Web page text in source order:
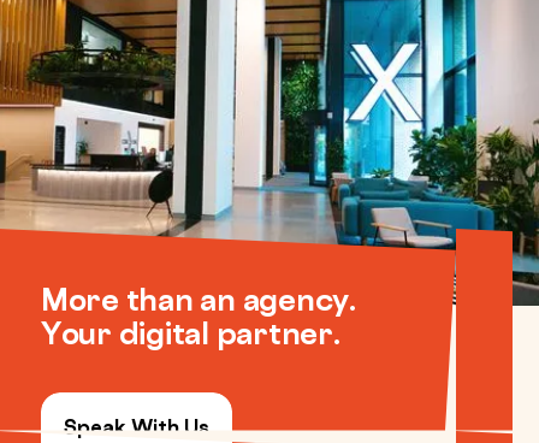
More than an agency.
Your digital partner.
Speak With Us